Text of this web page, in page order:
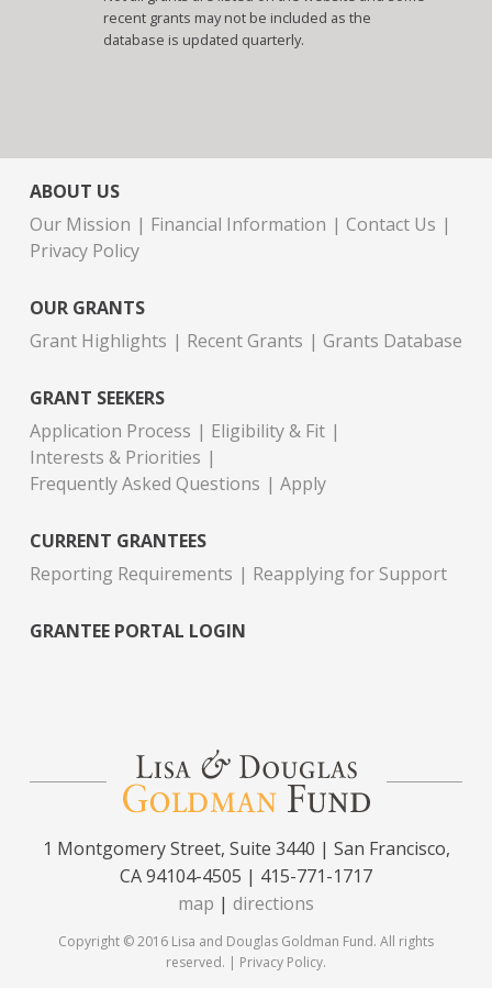
recent grants may not be included as the
database is updated quarterly.
ABOUT US
Our Mission
Financial Information
Contact Us
Privacy Policy
OUR GRANTS
Grant Highlights
Recent Grants Grants Database
GRANT SEEKERS
Application Process
Eligibility & Fit
Interests & Priorities
Frequently Asked Questions
Apply
CURRENT GRANTEES
Reporting Requirements
Reapplying for Support
GRANTEE PORTAL LOGIN
1 Montgomery Street, Suite 3440 | San Francisco,
CA 94104-4505 | 415-771-1717
map | directions
Copyright © 2016 Lisa and Douglas Goldman Fund. All rights
reserved. | Privacy Policy.